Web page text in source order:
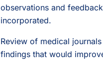
observations and
incorporated.
Review of medical
findings that would